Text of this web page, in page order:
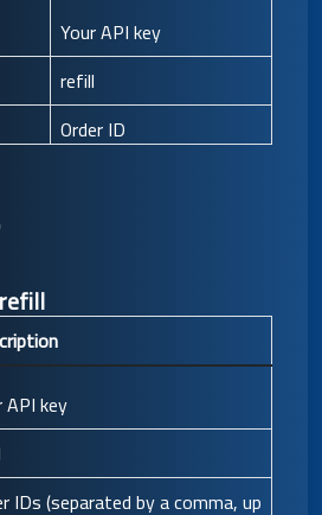
Your API key
refill
Order ID
API key
IDs (separated by a comma, up